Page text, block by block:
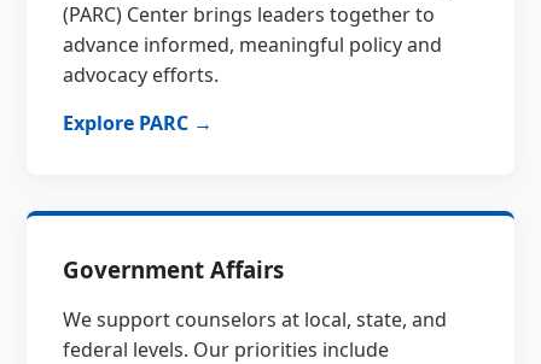
(PARC) Center brings leaders together to
advance informed, meaningful policy and
advocacy efforts.
Explore PARC →
Government Affairs
We support counselors at local, state, and
federal levels. Our priorities include